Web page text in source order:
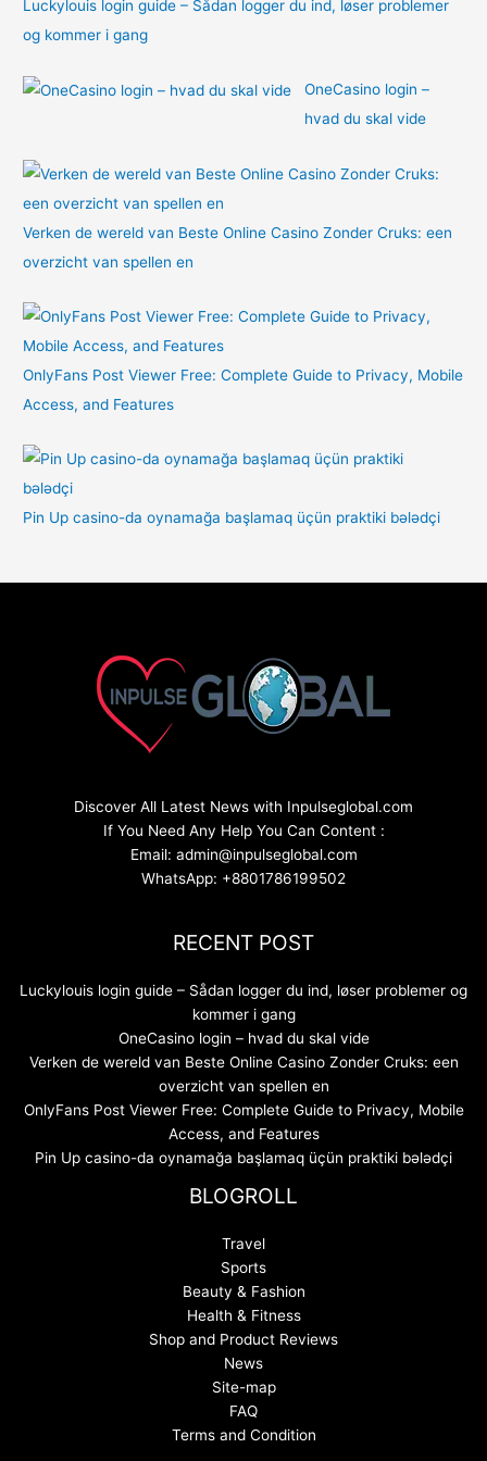
Luckylouis login guide – Sådan logger du ind, løser problemer
og kommer i gang
OneCasino login –
hvad du skal vide
Verken de wereld van Beste Online Casino Zonder Cruks: een
overzicht van spellen en
OnlyFans Post Viewer Free: Complete Guide to Privacy, Mobile
Access, and Features
Pin Up casino-da oynamağa başlamaq üçün praktiki bələdçi
Discover All Latest News with Inpulseglobal.com
If You Need Any Help You Can Content :
Email: admin@inpulseglobal.com
WhatsApp: +8801786199502
RECENT POST
Luckylouis login guide – Sådan logger du ind, løser problemer og
kommer i gang
OneCasino login – hvad du skal vide
Verken de wereld van Beste Online Casino Zonder Cruks: een
overzicht van spellen en
OnlyFans Post Viewer Free: Complete Guide to Privacy, Mobile
Access, and Features
Pin Up casino-da oynamağa başlamaq üçün praktiki bələdçi
BLOGROLL
Travel
Sports
Beauty & Fashion
Health & Fitness
Shop and Product Reviews
News
Site-map
FAQ
Terms and Condition